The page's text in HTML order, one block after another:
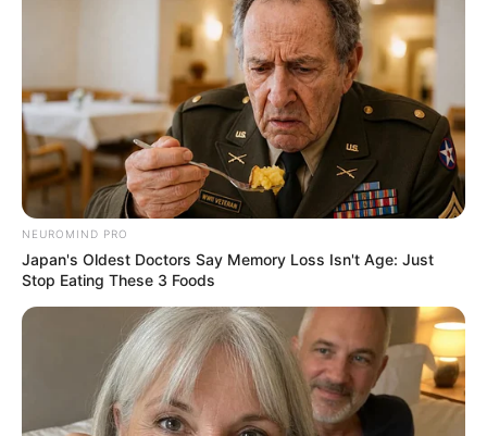
Recent News
Floyd Shivambu robbed in Cape Town vehicle break-in
at V&A Waterfront
NEUROMIND PRO
Japan's Oldest Doctors Say Memory Loss Isn't Age: Just
Stop Eating These 3 Foods